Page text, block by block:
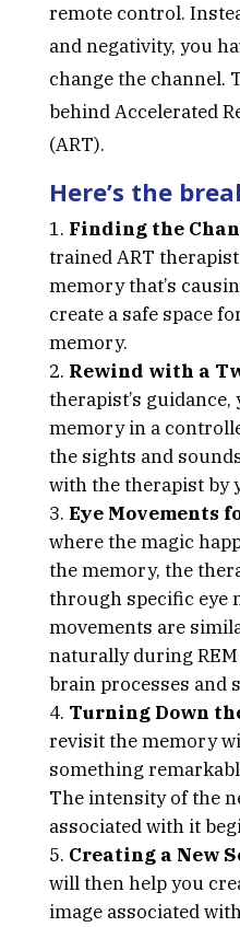
remote control.
and negativity, you
change the channel.
behind Accelerated
(ART).
Here’s the
Finding the
trained ART
memory that’s
create a safe space
memory.
Rewind with a
therapist’s guidance,
memory in a
the sights and
with the therapist by
Eye Movements
where the magic
the memory, the
through specific eye
movements are
naturally during
brain processes and
Turning Down
revisit the memory
something
The intensity of the
associated with it
Creating a New
will then help you
image associated